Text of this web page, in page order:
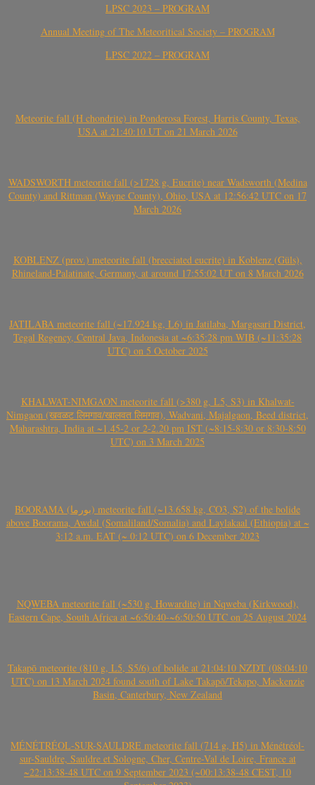
LPSC 2023 – PROGRAM
Annual Meeting of The Meteoritical Society – PROGRAM
LPSC 2022 – PROGRAM
Meteorite fall (H chondrite) in Ponderosa Forest, Harris County, Texas,
USA at 21:40:10 UT on 21 March 2026
WADSWORTH meteorite fall (>1728 g, Eucrite) near Wadsworth (Medina
County) and Rittman (Wayne County), Ohio, USA at 12:56:42 UTC on 17
March 2026
KOBLENZ (prov.) meteorite fall (brecciated eucrite) in Koblenz (Güls),
Rhineland-Palatinate, Germany, at around 17:55:02 UT on 8 March 2026
JATILABA meteorite fall (~17.924 kg, L6) in Jatilaba, Margasari District,
Tegal Regency, Central Java, Indonesia at ~6:35:28 pm WIB (~11:35:28
UTC) on 5 October 2025
KHALWAT-NIMGAON meteorite fall (>380 g, L5, S3) in Khalwat-
Nimgaon (खवळट लिमगाव/खालवत लिमगाव), Wadvani, Majalgaon, Beed district,
Maharashtra, India at ~1.45-2 or 2-2.20 pm IST (~8:15-8:30 or 8:30-8:50
UTC) on 3 March 2025
BOORAMA (بورما) meteorite fall (~13.658 kg, CO3, S2) of the bolide
above Boorama, Awdal (Somaliland/Somalia) and Laylakaal (Ethiopia) at ~
3:12 a.m. EAT (~ 0:12 UTC) on 6 December 2023
NQWEBA meteorite fall (~530 g, Howardite) in Nqweba (Kirkwood),
Eastern Cape, South Africa at ~6:50:40-~6:50:50 UTC on 25 August 2024
Takapō meteorite (810 g, L5, S5/6) of bolide at 21:04:10 NZDT (08:04:10
UTC) on 13 March 2024 found south of Lake Takapō/Tekapo, Mackenzie
Basin, Canterbury, New Zealand
MÉNÉTRÉOL-SUR-SAULDRE meteorite fall (714 g, H5) in Ménétréol-
sur-Sauldre, Sauldre et Sologne, Cher, Centre-Val de Loire, France at
~22:13:38-48 UTC on 9 September 2023 (~00:13:38-48 CEST, 10